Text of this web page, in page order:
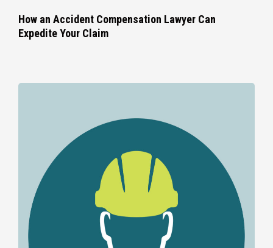
How an Accident Compensation Lawyer Can
Expedite Your Claim